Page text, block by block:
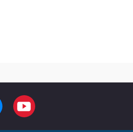
BLUESKY YOUTUBE